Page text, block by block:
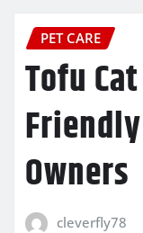
PET CARE
Tofu
Owners
cleverfly78